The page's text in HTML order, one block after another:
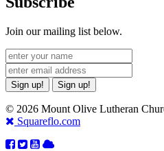
Join our mailing list below.
Sign up! Sign up!
© 2026 Mount Olive Lutheran
Squareflo.com